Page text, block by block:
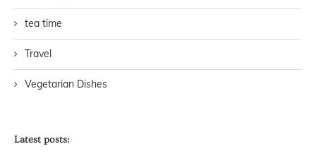
tea time
Travel
Vegetarian Dishes
Latest posts: